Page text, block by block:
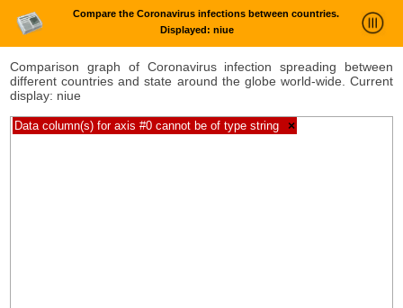
Compare the Coronavirus infections between countries.
Displayed: niue
Statistics and Trends
About
Comparison graph of Coronavirus infection spreading between
different countries and state around the globe world-wide. Current
display: niue
Data column(s) for axis #0 cannot be of type string ×